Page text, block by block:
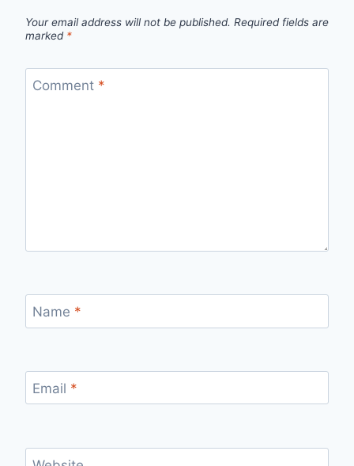
Your email address will not be published. Required fields are
marked *
Comment *
Name *
Email *